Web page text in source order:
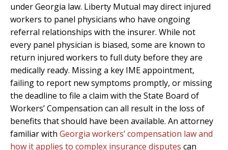
under Georgia law. Liberty Mutual may direct injured
workers to panel physicians who have ongoing
referral relationships with the insurer. While not
every panel physician is biased, some are known to
return injured workers to full duty before they are
medically ready. Missing a key IME appointment,
failing to report new symptoms promptly, or missing
the deadline to file a claim with the State Board of
Workers’ Compensation can all result in the loss of
benefits that should have been available. An attorney
familiar with Georgia workers’ compensation law and
how it applies to complex insurance disputes can